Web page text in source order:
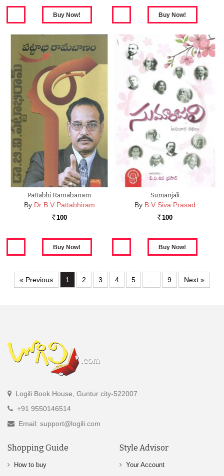
Pattabhi Ramabanam
By Dr B V Pattabhiram
Rs. 100
Sumanjali
By B V Siva Prasad
Rs. 100
« Previous 1 2 3 4 5 … 9 Next »
Logili Book House, Guntur city-522007
+91 9550146514
Email: support@logili.com
Shopping Guide
How to buy
Style Advisor
Your Account